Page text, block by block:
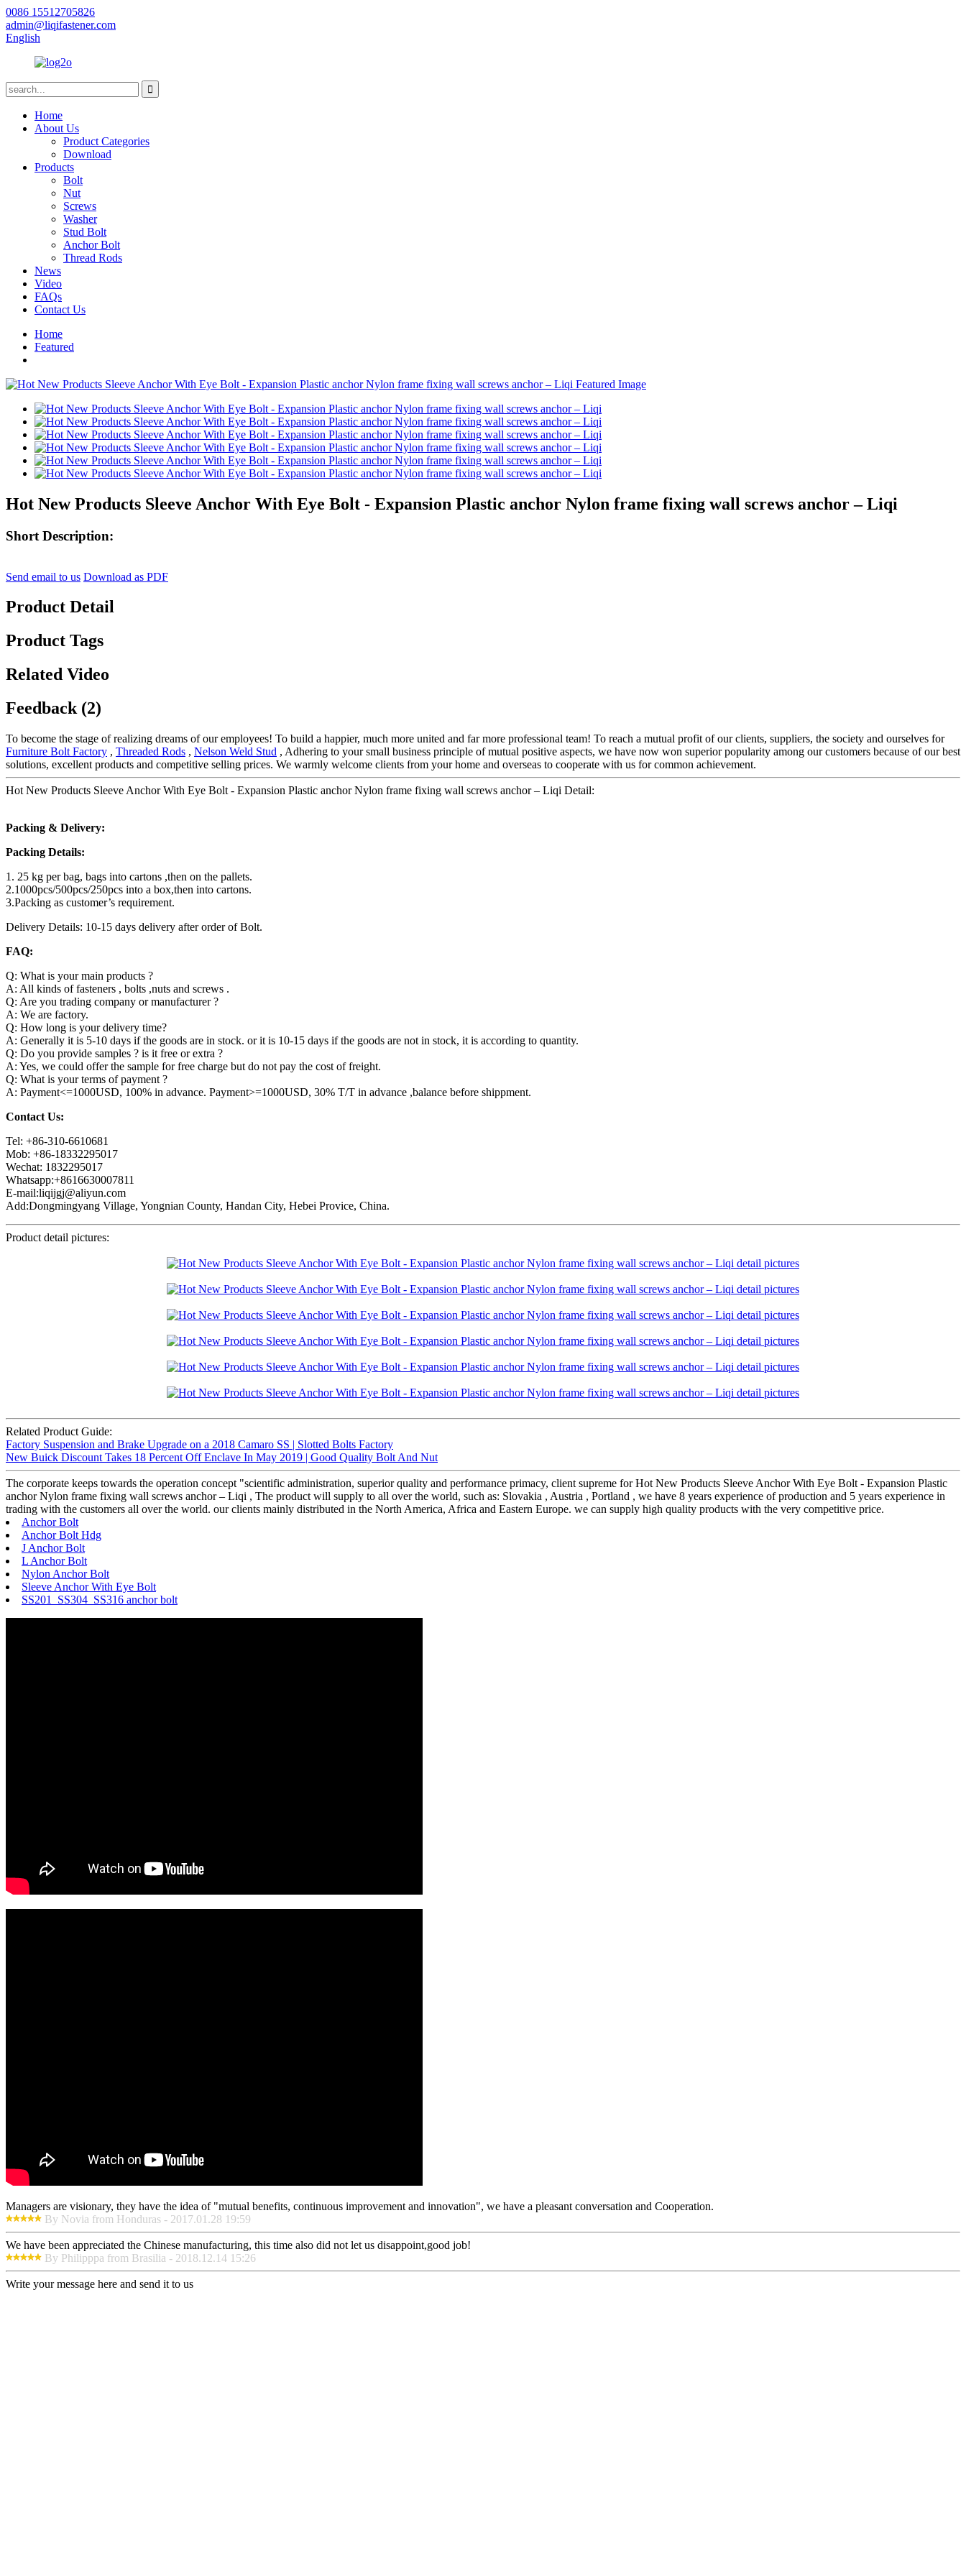
0086 15512705826
admin@liqifastener.com
English
Home
About Us
Product Categories
Download
Products
Bolt
Nut
Screws
Washer
Stud Bolt
Anchor Bolt
Thread Rods
News
Video
FAQs
Contact Us
Home
Featured
Hot New Products Sleeve Anchor With Eye Bolt - Expansion Plastic anchor Nylon frame fixing wall screws anchor – Liqi
Short Description:
Send email to us Download as PDF
Product Detail
Product Tags
Related Video
Feedback (2)
To become the stage of realizing dreams of our employees! To build a happier, much more united and far more professional team! To reach a mutual profit of our clients, suppliers, the society and ourselves for
Furniture Bolt Factory , Threaded Rods , Nelson Weld Stud , Adhering to your small business principle of mutual positive aspects, we have now won superior popularity among our customers because of our best
solutions, excellent products and competitive selling prices. We warmly welcome clients from your home and overseas to cooperate with us for common achievement.
Hot New Products Sleeve Anchor With Eye Bolt - Expansion Plastic anchor Nylon frame fixing wall screws anchor – Liqi Detail:
Packing & Delivery:
Packing Details:
1. 25 kg per bag, bags into cartons ,then on the pallets.
2.1000pcs/500pcs/250pcs into a box,then into cartons.
3.Packing as customer’s requirement.
Delivery Details: 10-15 days delivery after order of Bolt.
FAQ:
Q: What is your main products ?
A: All kinds of fasteners , bolts ,nuts and screws .
Q: Are you trading company or manufacturer ?
A: We are factory.
Q: How long is your delivery time?
A: Generally it is 5-10 days if the goods are in stock. or it is 10-15 days if the goods are not in stock, it is according to quantity.
Q: Do you provide samples ? is it free or extra ?
A: Yes, we could offer the sample for free charge but do not pay the cost of freight.
Q: What is your terms of payment ?
A: Payment<=1000USD, 100% in advance. Payment>=1000USD, 30% T/T in advance ,balance before shippment.
Contact Us:
Tel: +86-310-6610681
Mob: +86-18332295017
Wechat: 1832295017
Whatsapp:+8616630007811
E-mail:liqijgj@aliyun.com
Add:Dongmingyang Village, Yongnian County, Handan City, Hebei Provice, China.
Product detail pictures:
Related Product Guide:
Factory Suspension and Brake Upgrade on a 2018 Camaro SS | Slotted Bolts Factory
New Buick Discount Takes 18 Percent Off Enclave In May 2019 | Good Quality Bolt And Nut
The corporate keeps towards the operation concept "scientific administration, superior quality and performance primacy, client supreme for Hot New Products Sleeve Anchor With Eye Bolt - Expansion Plastic
anchor Nylon frame fixing wall screws anchor – Liqi , The product will supply to all over the world, such as: Slovakia , Austria , Portland , we have 8 years experience of production and 5 years experience in
trading with the customers all over the world. our clients mainly distributed in the North America, Africa and Eastern Europe. we can supply high quality products with the very competitive price.
Anchor Bolt
Anchor Bolt Hdg
J Anchor Bolt
L Anchor Bolt
Nylon Anchor Bolt
Sleeve Anchor With Eye Bolt
SS201 SS304 SS316 anchor bolt
Managers are visionary, they have the idea of "mutual benefits, continuous improvement and innovation", we have a pleasant conversation and Cooperation.
By Novia from Honduras - 2017.01.28 19:59
We have been appreciated the Chinese manufacturing, this time also did not let us disappoint,good job!
By Philipppa from Brasilia - 2018.12.14 15:26
Write your message here and send it to us